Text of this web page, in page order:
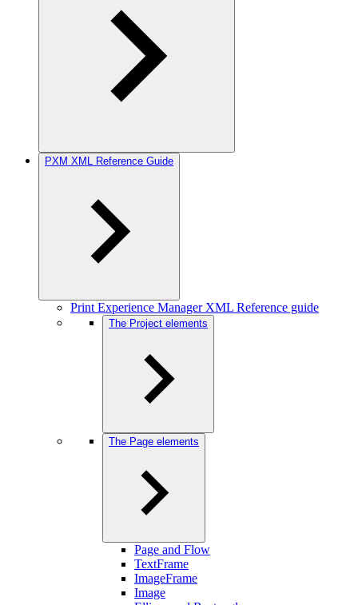
PXM XML Reference Guide
Print Experience Manager XML Reference guide
The Project elements
The Page elements
Page and Flow
TextFrame
ImageFrame
Image